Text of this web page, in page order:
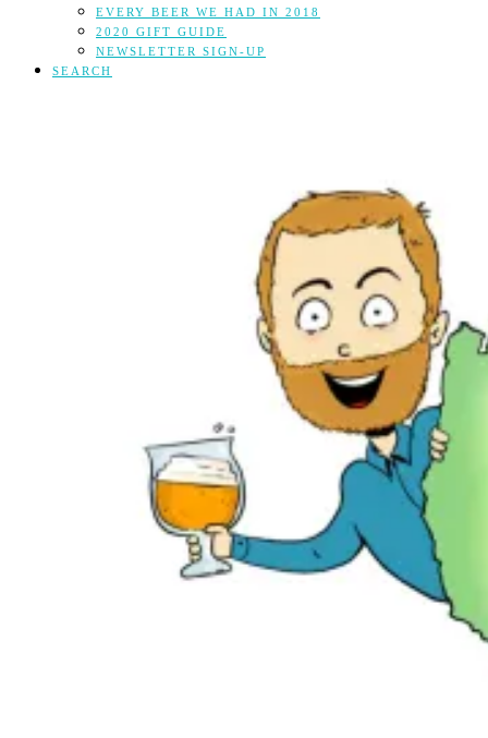
EVERY BEER WE HAD IN 2018
2020 GIFT GUIDE
NEWSLETTER SIGN-UP
SEARCH